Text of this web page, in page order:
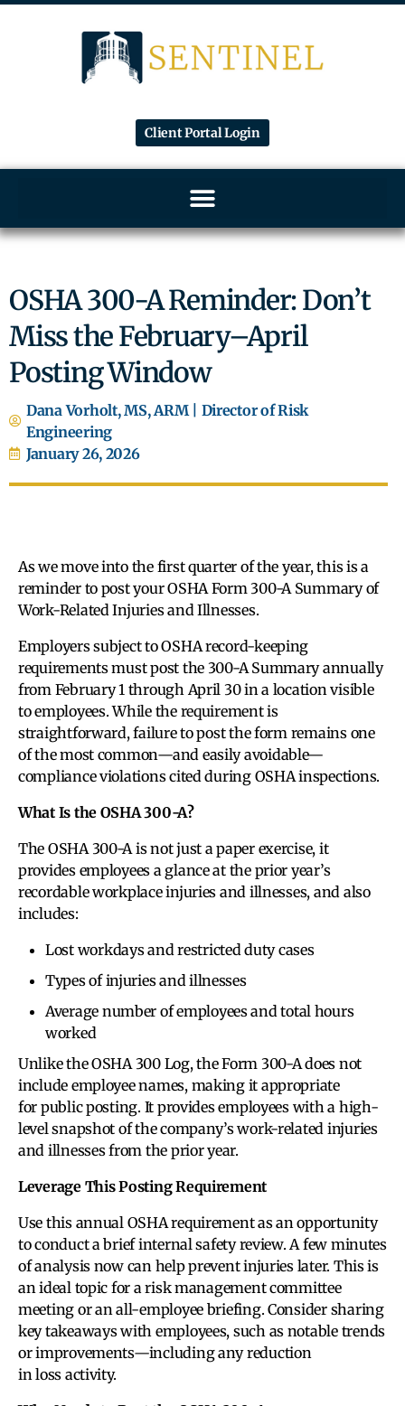
Client Portal Login
OSHA 300-A Reminder: Don’t
Miss the February–April
Posting Window
Dana Vorholt, MS, ARM | Director of Risk
Engineering
January 26, 2026
As we move into the first quarter of the year, this is a
reminder to post your OSHA Form 300-A Summary of
Work-Related Injuries and Illnesses.
Employers subject to OSHA record-keeping
requirements must post the 300-A Summary annually
from February 1 through April 30 in a location visible
to employees. While the requirement is
straightforward, failure to post the form remains one
of the most common—and easily avoidable—
compliance violations cited during OSHA inspections.
What Is the OSHA 300-A?
The OSHA 300-A is not just a paper exercise, it
provides employees a glance at the prior year’s
recordable workplace injuries and illnesses, and also
includes:
Lost workdays and restricted duty cases
Types of injuries and illnesses
Average number of employees and total hours
worked
Unlike the OSHA 300 Log, the Form 300-A does not
include employee names, making it appropriate
for public posting. It provides employees with a high-
level snapshot of the company’s work-related injuries
and illnesses from the prior year.
Leverage This Posting Requirement
Use this annual OSHA requirement as an opportunity
to conduct a brief internal safety review. A few minutes
of analysis now can help prevent injuries later. This is
an ideal topic for a risk management committee
meeting or an all-employee briefing. Consider sharing
key takeaways with employees, such as notable trends
or improvements—including any reduction
in loss activity.